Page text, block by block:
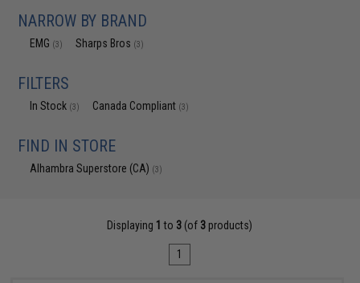
NARROW BY BRAND
EMG (3) Sharps Bros (3)
FILTERS
In Stock (3) Canada Compliant (3)
FIND IN STORE
Alhambra Superstore (CA) (3)
Displaying 1 to 3 (of 3 products)
1